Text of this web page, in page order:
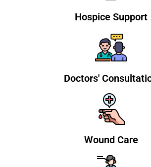
Hospice Support
Doctors'
Wound Care